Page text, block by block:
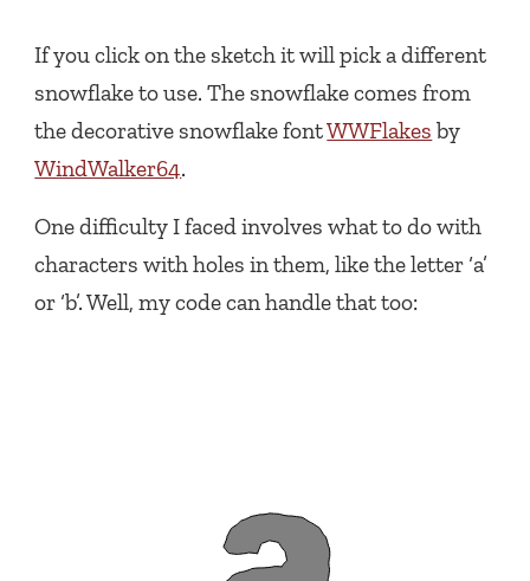
If you click on the sketch it will pick a different
snowflake to use. The snowflake comes from
the decorative snowflake fontWWFlakes by
WindWalker64.
One difficulty I faced involves what to do with
characters with holes in them, like the letter ‘a’
or ‘b’. Well, my code can handle that too: